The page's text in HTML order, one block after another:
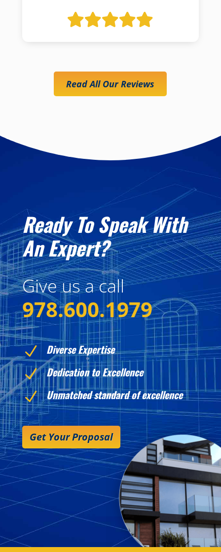
Read All Our Reviews
Ready To Speak With
An Expert?
Give us a call
978.600.1979
N Diverse Expertise
N Dedication to Excellence
N Unmatched standard of excellence
Get Your Proposal